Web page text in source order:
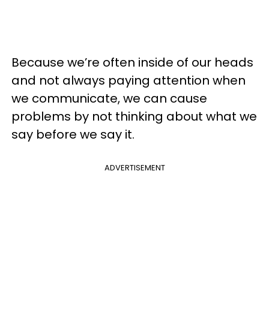
Because we’re often inside of our heads
and not always paying attention when
we communicate, we can cause
problems by not thinking about what we
say before we say it.
ADVERTISEMENT